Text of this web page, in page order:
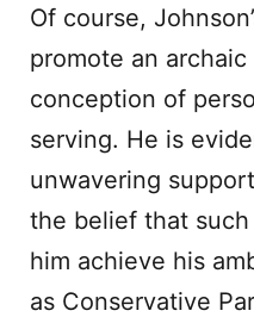
Of course,
promote an
conception of
serving. He is
unwavering
the belief that
him achieve his
as Conservative